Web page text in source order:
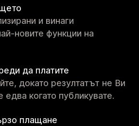
и винаги
новите функции на
да платите
докато резултатът не Ви
едва когато публикувате.
плащане